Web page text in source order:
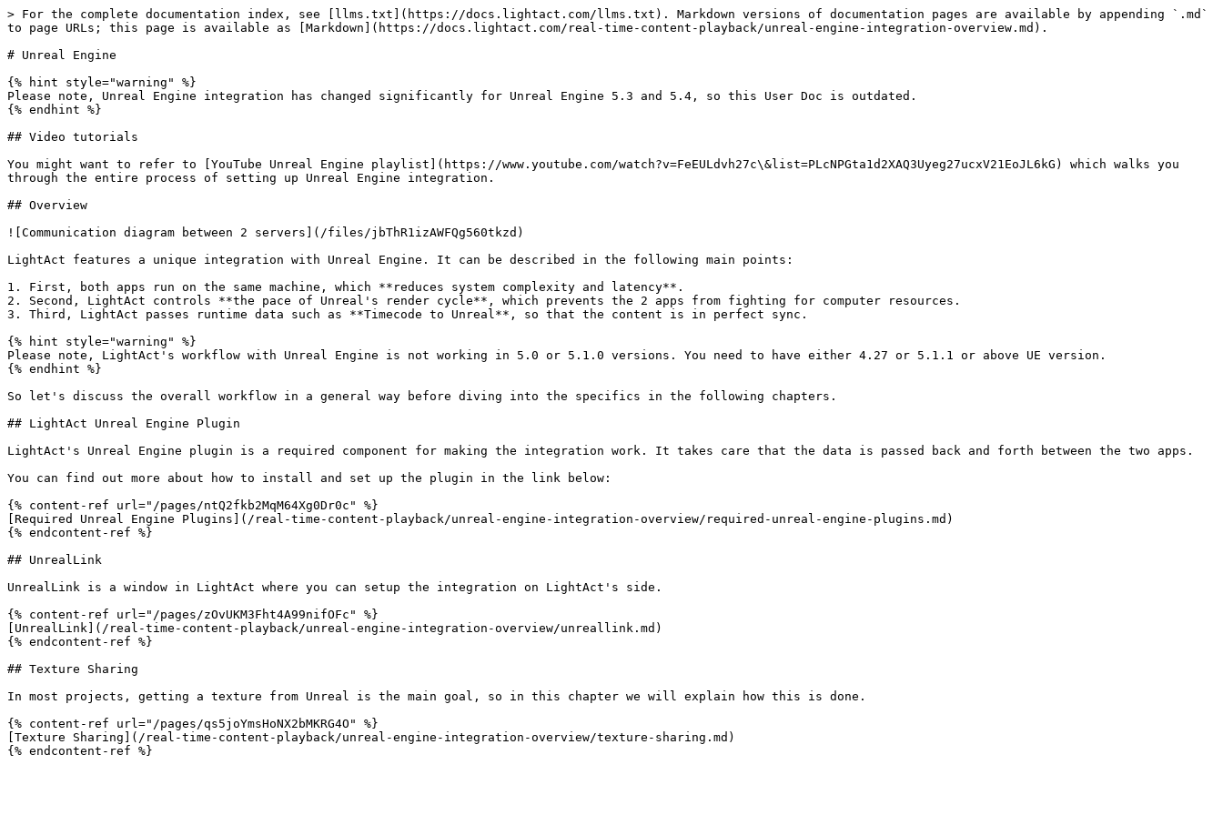
> For the complete documentation index, see [llms.txt](https://docs.lightact.com/llms.txt). Markdown versions of documentation pages are available by appending `.md`
to page URLs; this page is available as [Markdown](https://docs.lightact.com/real-time-content-playback/unreal-engine-integration-overview.md).
# Unreal Engine
{% hint style="warning" %}
Please note, Unreal Engine integration has changed significantly for Unreal Engine 5.3 and 5.4, so this User Doc is outdated.
{% endhint %}
## Video tutorials
You might want to refer to [YouTube Unreal Engine playlist](https://www.youtube.com/watch?v=FeEULdvh27c\&list=PLcNPGta1d2XAQ3Uyeg27ucxV21EoJL6kG) which walks you
through the entire process of setting up Unreal Engine integration.
## Overview
![Communication diagram between 2 servers](/files/jbThR1izAWFQg560tkzd)
LightAct features a unique integration with Unreal Engine. It can be described in the following main points:
1. First, both apps run on the same machine, which **reduces system complexity and latency**.
2. Second, LightAct controls **the pace of Unreal's render cycle**, which prevents the 2 apps from fighting for computer resources.
3. Third, LightAct passes runtime data such as **Timecode to Unreal**, so that the content is in perfect sync.
{% hint style="warning" %}
Please note, LightAct's workflow with Unreal Engine is not working in 5.0 or 5.1.0 versions. You need to have either 4.27 or 5.1.1 or above UE version.
{% endhint %}
So let's discuss the overall workflow in a general way before diving into the specifics in the following chapters.
## LightAct Unreal Engine Plugin
LightAct's Unreal Engine plugin is a required component for making the integration work. It takes care that the data is passed back and forth between the two apps.
You can find out more about how to install and set up the plugin in the link below:
{% content-ref url="/pages/ntQ2fkb2MqM64Xg0Dr0c" %}
[Required Unreal Engine Plugins](/real-time-content-playback/unreal-engine-integration-overview/required-unreal-engine-plugins.md)
{% endcontent-ref %}
## UnrealLink
UnrealLink is a window in LightAct where you can setup the integration on LightAct's side.
{% content-ref url="/pages/zOvUKM3Fht4A99nifOFc" %}
[UnrealLink](/real-time-content-playback/unreal-engine-integration-overview/unreallink.md)
{% endcontent-ref %}
## Texture Sharing
In most projects, getting a texture from Unreal is the main goal, so in this chapter we will explain how this is done.
{% content-ref url="/pages/qs5joYmsHoNX2bMKRG4O" %}
[Texture Sharing](/real-time-content-playback/unreal-engine-integration-overview/texture-sharing.md)